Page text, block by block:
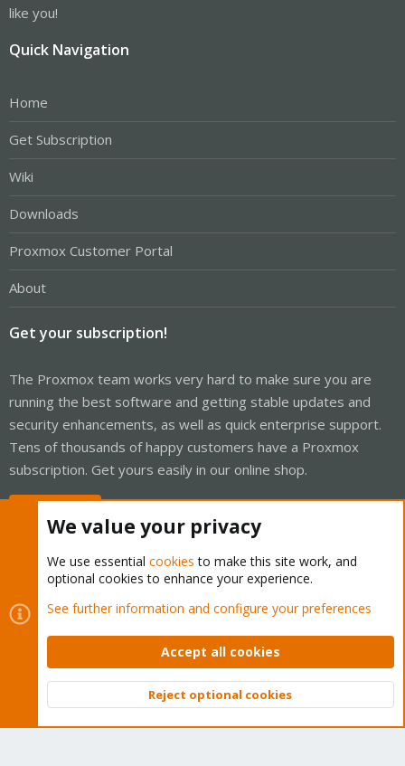
like you!
Quick Navigation
Home
Get Subscription
Wiki
Downloads
Proxmox Customer Portal
About
Get your subscription!
The Proxmox team works very hard to make sure you are
running the best software and getting stable updates and
security enhancements, as well as quick enterprise support.
Tens of thousands of happy customers have a Proxmox
subscription. Get yours easily in our online shop.
Cookies
Proxmox Support Forum - Light Mode
Contact us
Terms and rules Privacy policy Help Home
Community platform by XenForo © 2010-2026 XenForo Ltd.
Top
We value your privacy
We use essential cookies to make this site work, and
optional cookies to enhance your experience.
See further information and configure your preferences
Accept all cookies
Reject optional cookies